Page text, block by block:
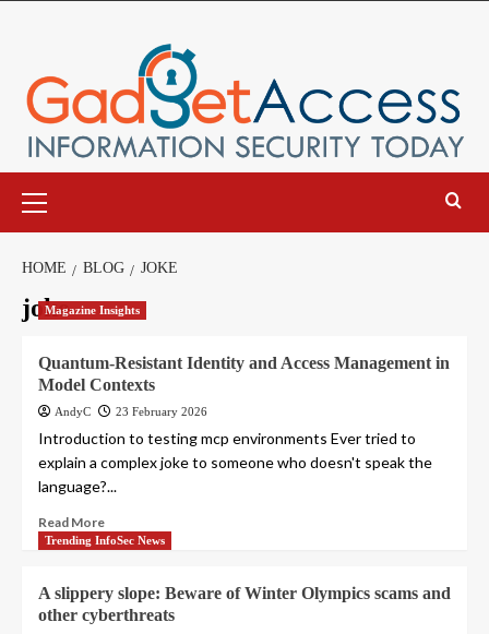
Menu
HOME BLOG JOKE
jokeMagazine Insights
Quantum-Resistant Identity and Access Management in
Model Contexts
AndyC 23 February 2026
Introduction to testing mcp environments Ever tried to
explain a complex joke to someone who doesn't speak the
language?...
Read More
Trending InfoSec News
A slippery slope: Beware of Winter Olympics scams and
other cyberthreats